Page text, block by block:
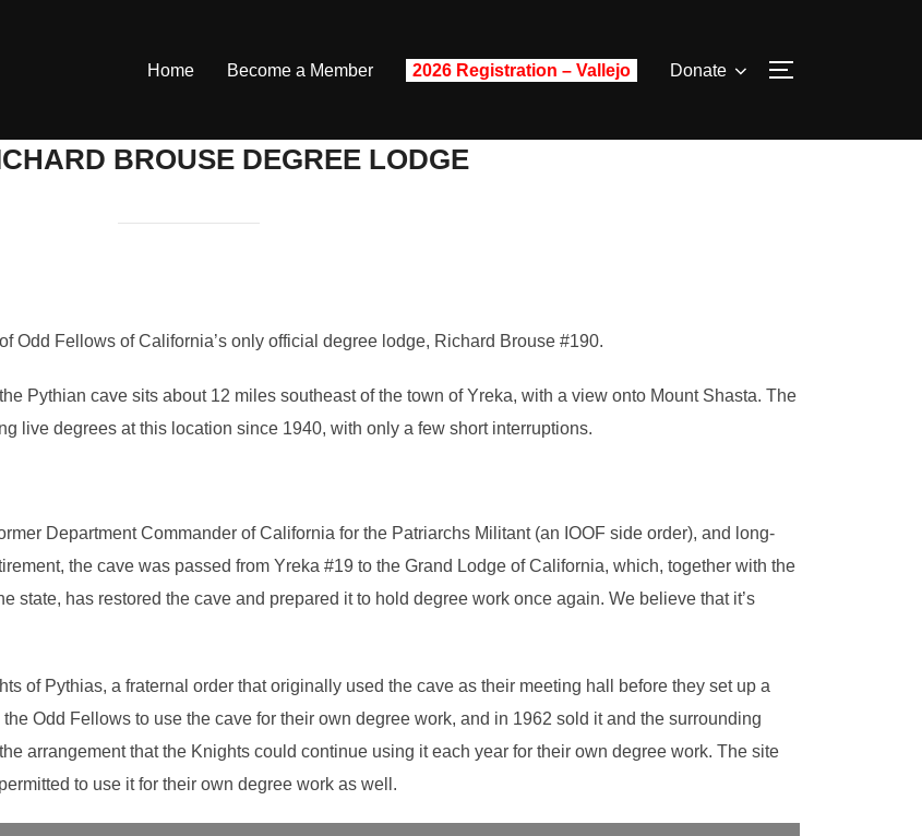
Home Become a Member 2026 Registration – Vallejo Donate TOGGLE
BROUSE DEGREE LODGE
Odd Fellows of California’s only official degree lodge, Richard Brouse #190.
Pythian cave sits about 12 miles southeast of the town of Yreka, with a view onto Mount Shasta. The
live degrees at this location since 1940, with only a few short interruptions.
Department Commander of California for the Patriarchs Militant (an IOOF side order), and long-
the cave was passed from Yreka #19 to the Grand Lodge of California, which, together with the
state, has restored the cave and prepared it to hold degree work once again. We believe that it’s
of Pythias, a fraternal order that originally used the cave as their meeting hall before they set up a
Odd Fellows to use the cave for their own degree work, and in 1962 sold it and the surrounding
arrangement that the Knights could continue using it each year for their own degree work. The site
to use it for their own degree work as well.